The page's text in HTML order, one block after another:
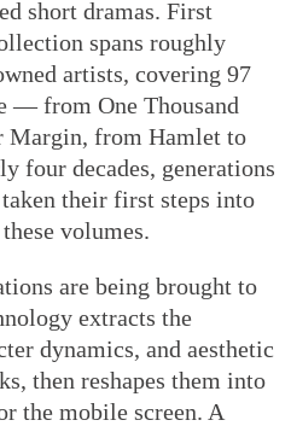
short dramas. First
spans roughly
artists, covering 97
— from One Thousand
Margin, from Hamlet to
four decades, generations
their first steps into
volumes.
are being brought to
extracts the
dynamics, and aesthetic
then reshapes them into
the mobile screen. A